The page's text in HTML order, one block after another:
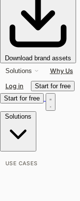
Download brand assets
Solutions Why Us
Log in
Start for free
Start for free
Solutions
USE CASES